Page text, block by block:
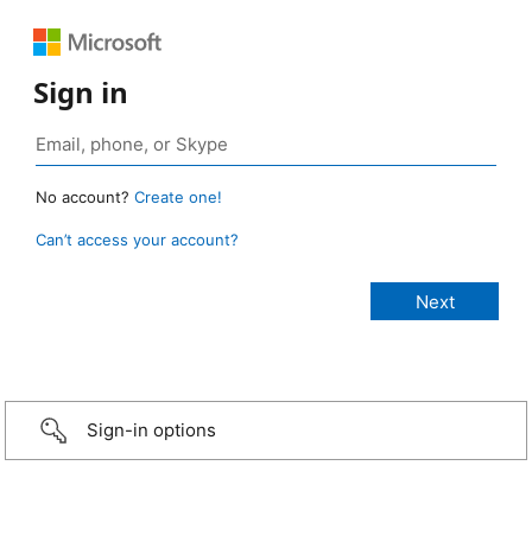
Sign in
No account? Create one!
Can’t access your account?
Sign-in options